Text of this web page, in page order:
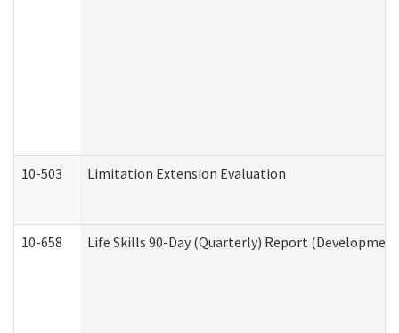
10-503 Limitation Extension Evaluation
10-658 Life Skills 90-Day (Quarterly) Report